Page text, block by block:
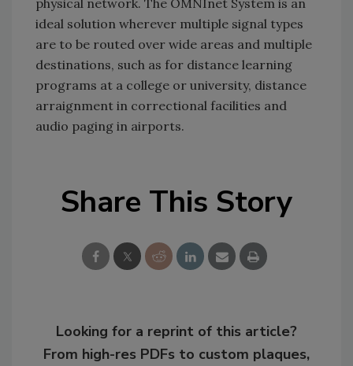
ideal solution wherever multiple signal types
are to be routed over wide areas and multiple
destinations, such as for distance learning
programs at a college or university, distance
arraignment in correctional facilities and
audio paging in airports.
Share This Story
Looking for a reprint of this article?
From high-res PDFs to custom plaques,